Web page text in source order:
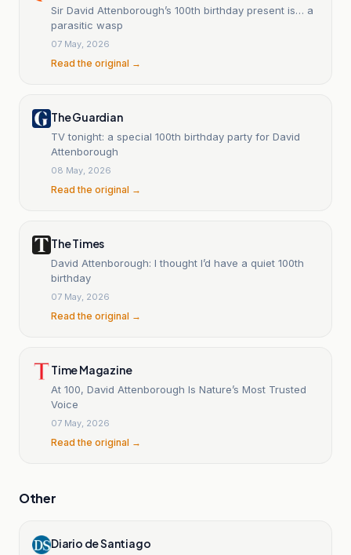
Sir David Attenborough’s 100th birthday present is… a
parasitic wasp
07 May, 2026
Read the original →
The Guardian
TV tonight: a special 100th birthday party for David
Attenborough
08 May, 2026
Read the original →
The Times
David Attenborough: I thought I’d have a quiet 100th
birthday
07 May, 2026
Read the original →
Time Magazine
At 100, David Attenborough Is Nature’s Most Trusted
Voice
07 May, 2026
Read the original →
Other
Diario de Santiago